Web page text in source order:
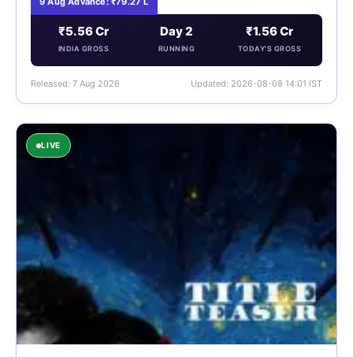
₹5.56 Cr
INDIA GROSS
Day 2
RUNNING
₹1.56 Cr
TODAY'S GROSS
Released: 7 Aug 2026 Updated: 2026-08-08 14:01 IST
LIVE